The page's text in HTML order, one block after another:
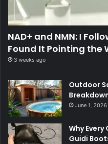
NAD+ and NMN: I
Found It Pointing the
3 weeks ago
Outdoor
June 1, 2026
Why
Guidi